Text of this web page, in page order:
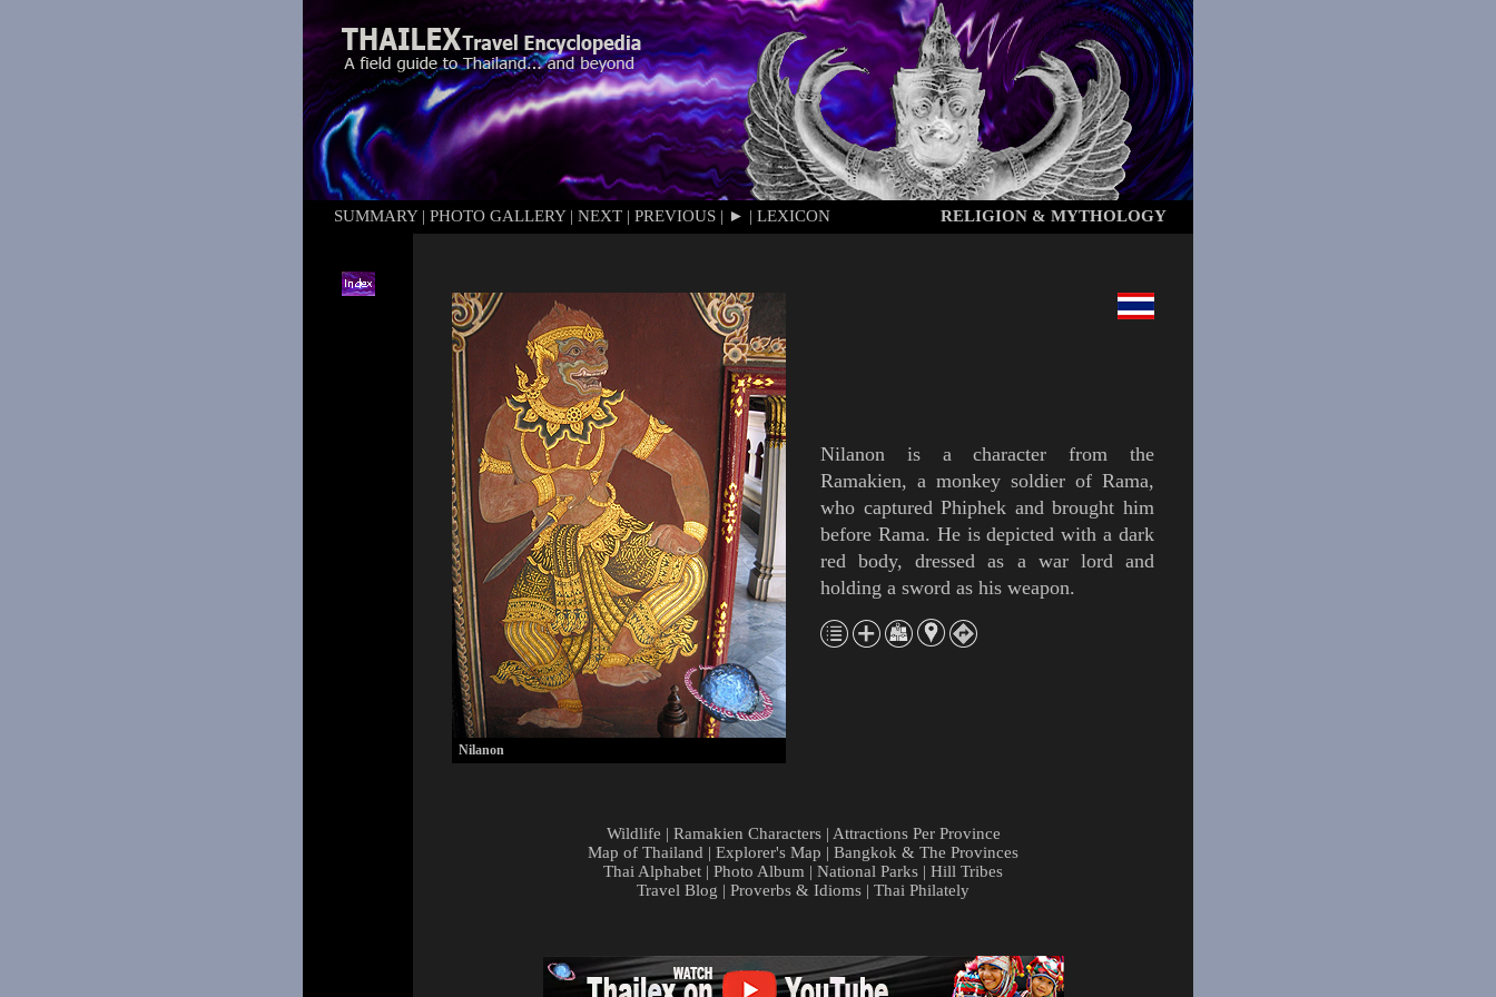
SUMMARY| PHOTO GALLERY| NEXT | PREVIOUS | ► | LEXICON RELIGION & MYTHOLOGY
Nilanon
Nilanon isa character from the
Ramakien, a monkey soldier of Rama,
who capturedPhiphek and brought him
before Rama. He is depicted with a dark
red body, dressed as a war lord and
holding a sword as his weapon.
Wildlife | Ramakien Characters| Attractions Per Province
Map of Thailand | Explorer's Map | Bangkok & The Provinces
Thai Alphabet | Photo Album | National Parks | Hill Tribes
Travel Blog | Proverbs & Idioms | Thai Philately